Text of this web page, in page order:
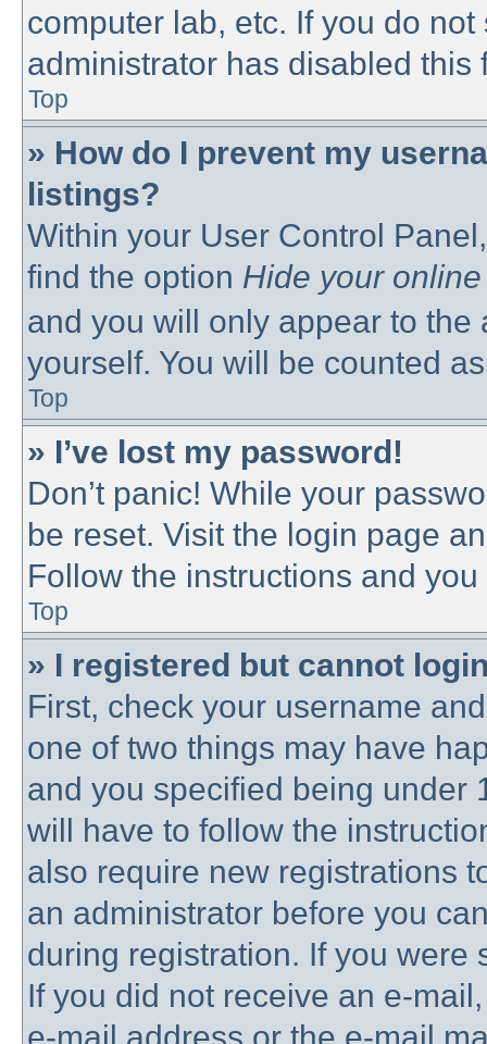
computer lab, etc. If you do
administrator has disabled this
Top
» How do I prevent my
listings?
Within your User Control
find the option Hide your
and you will only appear to
yourself. You will be counted
Top
» I’ve lost my password!
Don’t panic! While your
be reset. Visit the login page
Follow the instructions and
Top
» I registered but cannot
First, check your username
one of two things may have
and you specified being under
will have to follow the
also require new registrations
an administrator before you
during registration. If you were
If you did not receive an e-
e-mail address or the e-mail